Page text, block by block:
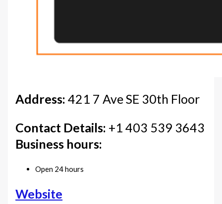
Address:421 7 Ave SE 30th Floor
Contact Details: +1 403 539 3643
Business hours:
Open 24 hours
Website